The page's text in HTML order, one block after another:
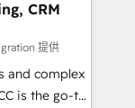
support the
HubSpot
and
CRM
提供
and complex
is the go-to